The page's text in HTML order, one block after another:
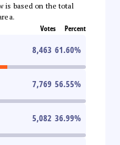
is based on the total
Votes Percent
8,463 61.60%
7,769 56.55%
5,082 36.99%